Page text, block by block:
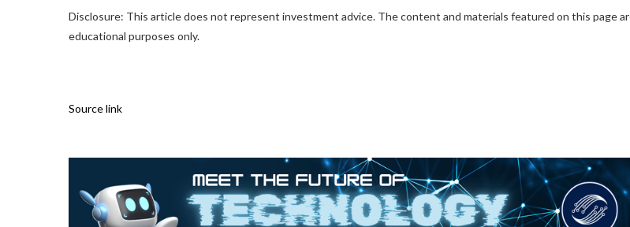
Disclosure: This article does not represent investment advice. The content and materials featured on this page
educational purposes only.
Source link